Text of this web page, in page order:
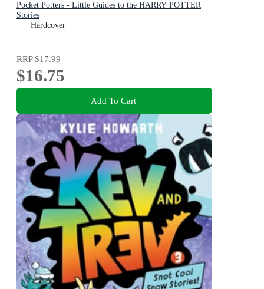
Pocket Potters - Little Guides to the HARRY POTTER
Stories
Hardcover
RRP$17.99
$16.75
Add To Cart